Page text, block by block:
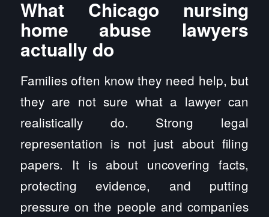
What Chicago nursing
home abuse lawyers
actually do
Families often know they need help, but
they are not sure what a lawyer can
realistically do. Strong legal
representation is not just about filing
papers. It is about uncovering facts,
protecting evidence, and putting
pressure on the people and companies